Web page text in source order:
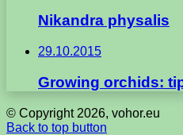
Nikandra physalis
29.10.2015
Growing orchids:
© Copyright 2026, vohor.eu
Back to top button